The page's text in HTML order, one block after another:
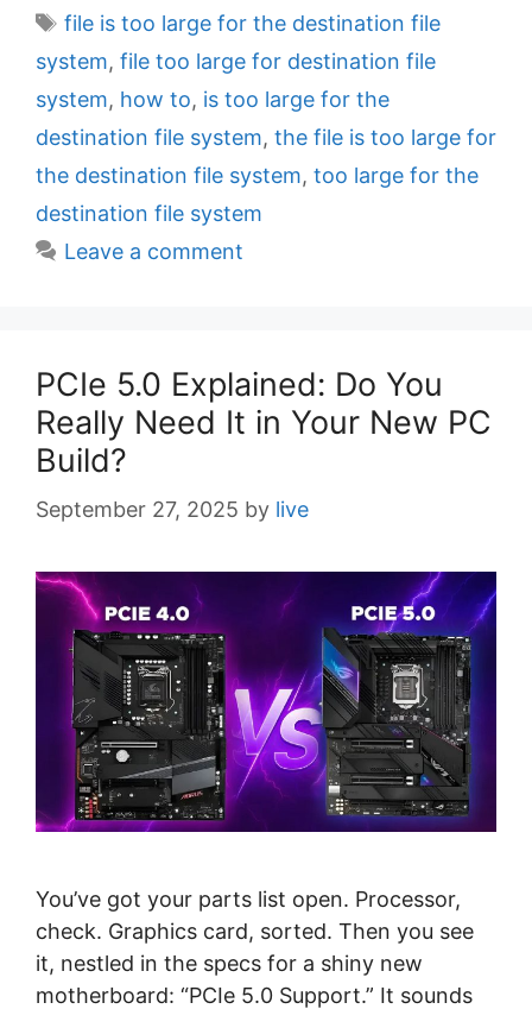
a
e
g
o
r
i
e
T
a
s
file is too large for the destination file
system, file too large for destination file
system, how to, is too large for the
destination file system, the file is too large for
the destination file system, too large for the
destination file system
Leave a comment
PCIe 5.0 Explained: Do You
Really Need It in Your New PC
Build?
September 27, 2025 by live
You’ve got your parts list open. Processor,
check. Graphics card, sorted. Then you see
it, nestled in the specs for a shiny new
motherboard: “PCIe 5.0 Support.” It sounds